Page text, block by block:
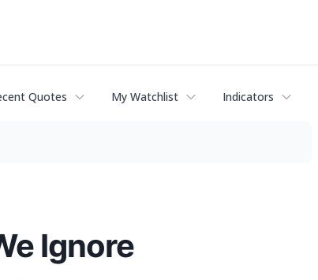
Quotes My Watchlist Indicators
Ignore